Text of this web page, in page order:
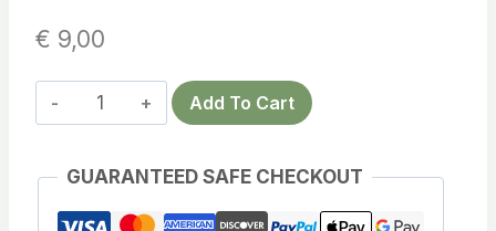
€ 9,00
Bora
Bora
Poster
–
Add To Cart
GUARANTEED SAFE CHECKOUT